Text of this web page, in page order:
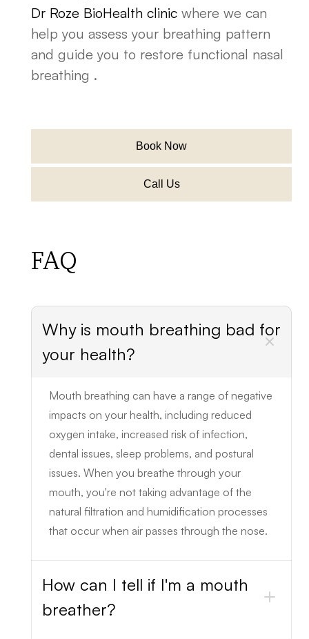
Dr Roze BioHealth clinic where we can
help you assess your breathing pattern
and guide you to restore functional nasal
breathing .
Book Now
Call Us
FAQ
Why is mouth breathing bad for
your health?
Mouth breathing can have a range of negative
impacts on your health, including reduced
oxygen intake, increased risk of infection,
dental issues, sleep problems, and postural
issues. When you breathe through your
mouth, you're not taking advantage of the
natural filtration and humidification processes
that occur when air passes through the nose.
How can I tell if I'm a mouth
breather?